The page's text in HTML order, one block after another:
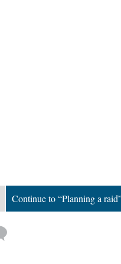
Continue to “Planning a